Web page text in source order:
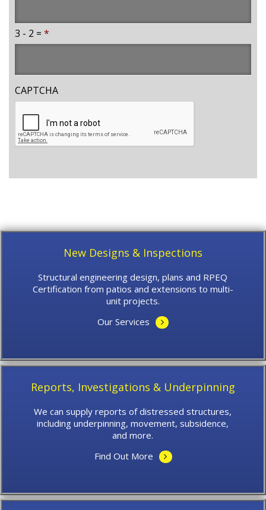
3 - 2 = *
CAPTCHA
New Designs & Inspections
Structural engineering design, plans and RPEQ
Certification from patios and extensions to multi-
unit projects.
Our Services
Reports, Investigations & Underpinning
We can supply reports of distressed structures,
including underpinning, movement, subsidence,
and more.
Find Out More